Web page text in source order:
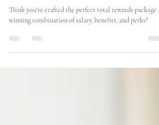
Don't Let Your Amazing Rewards
Go Unnoticed: Mastering the Art of
Total Rewards Communication
Think you've crafted the perfect total rewards package –